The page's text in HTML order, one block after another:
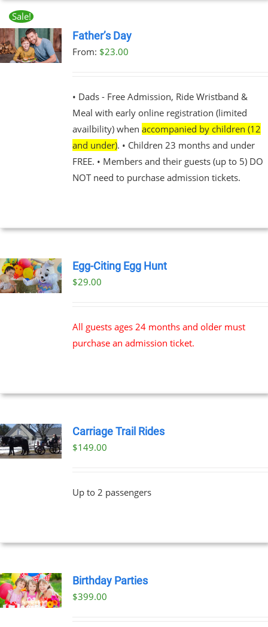
Sale!
Father’s Day
From: $23.00
• Dads - Free Admission, Ride Wristband &
Meal with early online registration (limited
availbility) when accompanied by children (12
and under). • Children 23 months and under
FREE. • Members and their guests (up to 5) DO
NOT need to purchase admission tickets.
Egg-Citing Egg Hunt
$29.00
All guests ages 24 months and older must
purchase an admission ticket.
Carriage Trail Rides
$149.00
Up to 2 passengers
Birthday Parties
$399.00